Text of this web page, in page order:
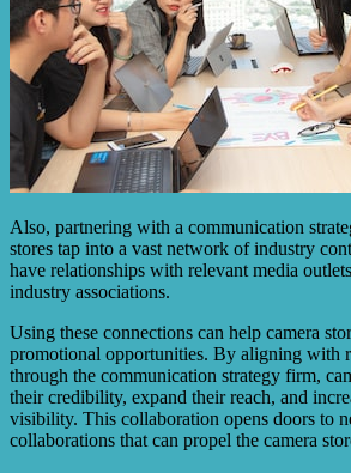
Also, partnering with a communication
stores tap into a vast network of industry
have relationships with relevant media
industry associations.
Using these connections can help camera
promotional opportunities. By aligning with
through the communication strategy firm,
their credibility, expand their reach, and
visibility. This collaboration opens doors to
collaborations that can propel the camera